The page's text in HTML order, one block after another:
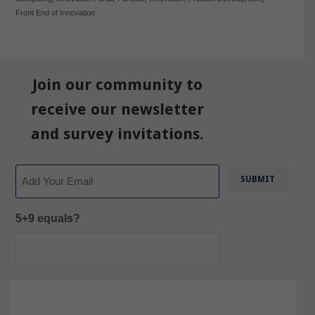
Front End of Innovation
Join our community to
receive our newsletter
and survey invitations.
5+9 equals?